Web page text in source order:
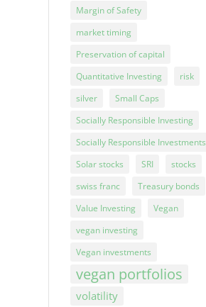
Margin of Safety
market timing
Preservation of capital
Quantitative Investing
risk
silver
Small Caps
Socially Responsible Investing
Socially Responsible Investments
Solar stocks
SRI
stocks
swiss franc
Treasury bonds
Value Investing
Vegan
vegan investing
Vegan investments
vegan portfolios
volatility